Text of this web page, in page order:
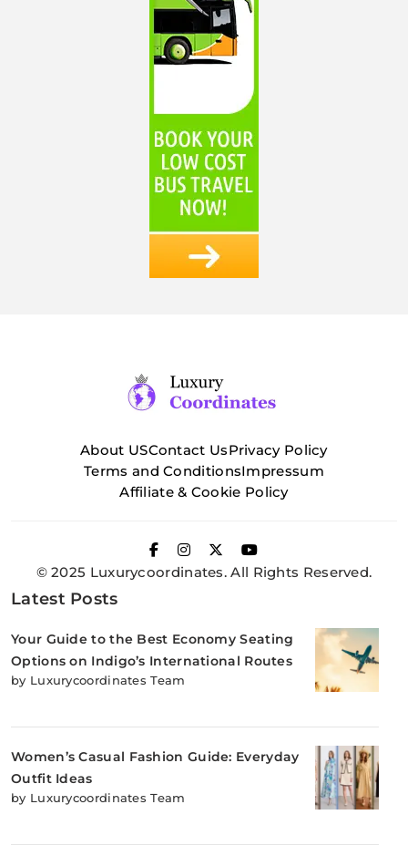
About USContact UsPrivacy Policy
Terms and ConditionsImpressum
Affiliate & Cookie Policy
© 2025 Luxurycoordinates. All Rights Reserved.
Latest Posts
Your Guide to the Best Economy Seating
Options on Indigo’s International Routes
by Luxurycoordinates Team
Women’s Casual Fashion Guide: Everyday
Outfit Ideas
by Luxurycoordinates Team